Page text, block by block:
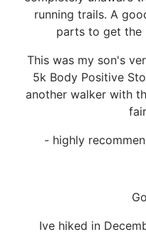
running trails. A
parts to get the
This was my son's
5k Body Positive
another walker with
- highly
Ive hiked in